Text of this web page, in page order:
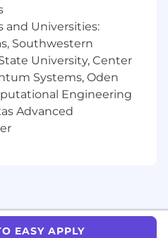
compensation
equity rewards,
wellness and tech
(including 100%
dental and vision
WA, NY, NJ, CT) per
and Universities:
Southwestern
University, Center
Systems, Oden
Engineering
Advanced
EASY APPLY